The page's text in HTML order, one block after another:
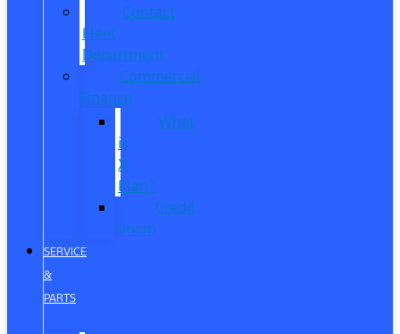
Contact
Fleet
Department
Commercial
Finance
What
is
X-
Plan?
Credit
Union
SERVICE
&
PARTS